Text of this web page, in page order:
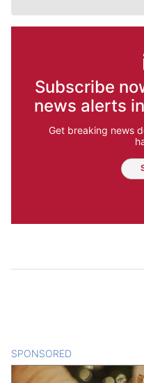
Subscribe
news alerts
Get breaking news
SPONSORED